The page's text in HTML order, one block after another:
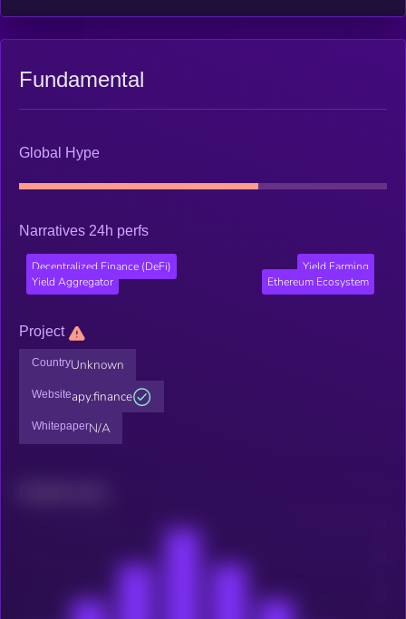
Fundamental
Global Hype
Narratives 24h perfs
Decentralized Finance (DeFi)
Yield Farming
Yield Aggregator
Ethereum Ecosystem
Project
CountryUnknown
Websiteapy.finance
WhitepaperN/A